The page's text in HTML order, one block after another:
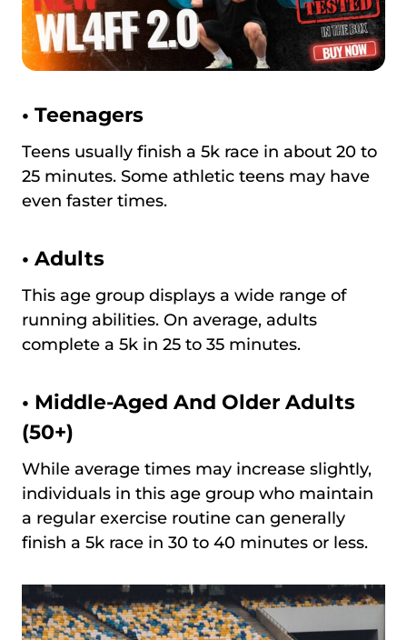
• Teenagers
Teens usually finish a 5k race in about 20 to
25 minutes. Some athletic teens may have
even faster times.
• Adults
This age group displays a wide range of
running abilities. On average, adults
complete a 5k in 25 to 35 minutes.
• Middle-Aged And Older Adults
(50+)
While average times may increase slightly,
individuals in this age group who maintain
a regular exercise routine can generally
finish a 5k race in 30 to 40 minutes or less.